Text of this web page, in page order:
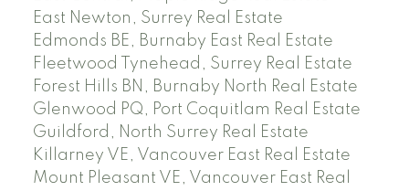
East Newton, Surrey Real Estate
Edmonds BE, Burnaby East Real Estate
Fleetwood Tynehead, Surrey Real Estate
Forest Hills BN, Burnaby North Real Estate
Glenwood PQ, Port Coquitlam Real Estate
Guildford, North Surrey Real Estate
Killarney VE, Vancouver East Real Estate
Mount Pleasant VE, Vancouver East Real